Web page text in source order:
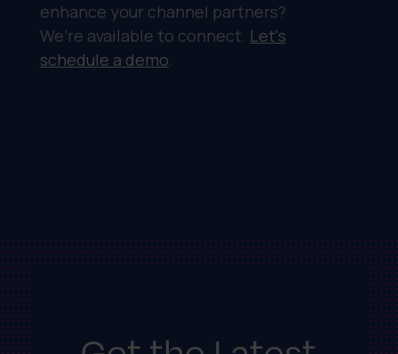
enhance your channel partners?
We’re available to connect. Let's
schedule a demo.